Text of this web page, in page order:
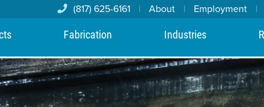
(817) 625-6161 | About | Employment |
Fabrication Industries